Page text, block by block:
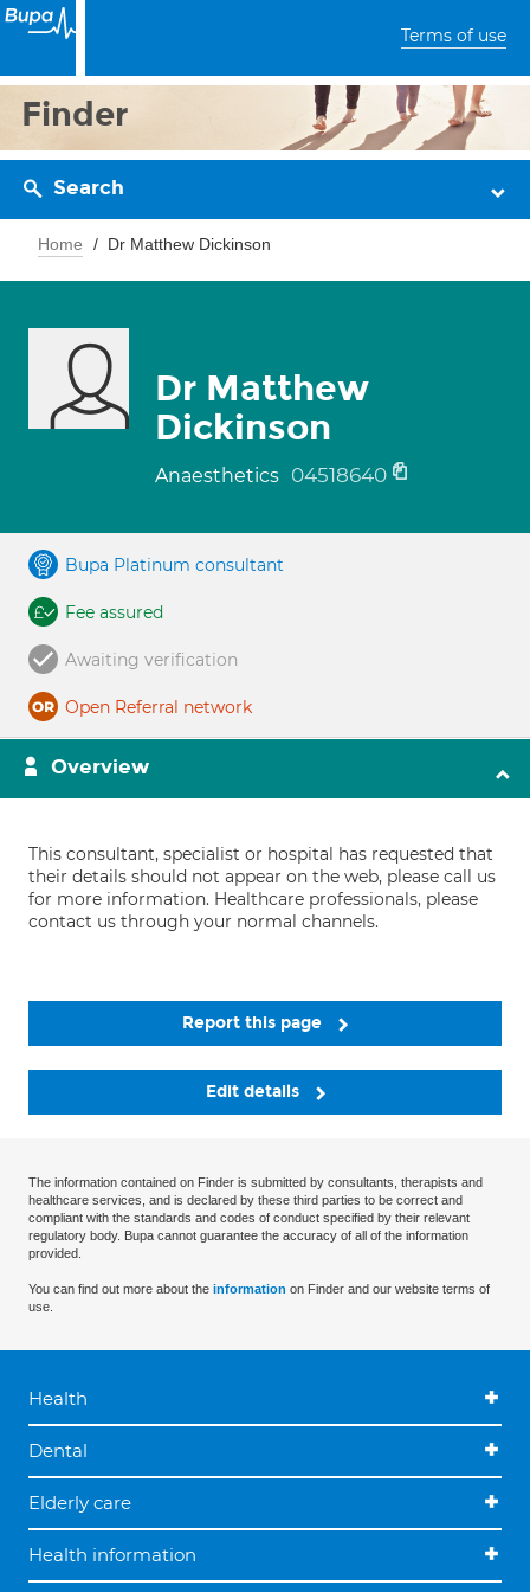
Terms of use
Finder
Search
Home Dr Matthew Dickinson
Dr Matthew
Dickinson
Anaesthetics 04518640
Bupa Platinum consultant
Fee assured
Awaiting verification
Open Referral network
Overview
This consultant, specialist or hospital has requested that
their details should not appear on the web, please call us
for more information. Healthcare professionals, please
contact us through your normal channels.
Report this page
Edit details
The information contained on Finder is submitted by consultants, therapists and
healthcare services, and is declared by these third parties to be correct and
compliant with the standards and codes of conduct specified by their relevant
regulatory body. Bupa cannot guarantee the accuracy of all of the information
provided.
You can find out more about the information on Finder and our website terms of
use.
Health
Dental
Elderly care
Health information